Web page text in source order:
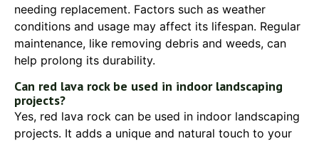
needing replacement. Factors such as weather
conditions and usage may affect its lifespan. Regular
maintenance, like removing debris and weeds, can
help prolong its durability.
Can red lava rock be used in indoor landscaping
projects?
Yes, red lava rock can be used in indoor landscaping
projects. It adds a unique and natural touch to your